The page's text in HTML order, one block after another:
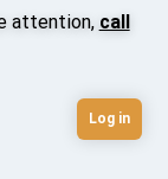
attention, call
Log in